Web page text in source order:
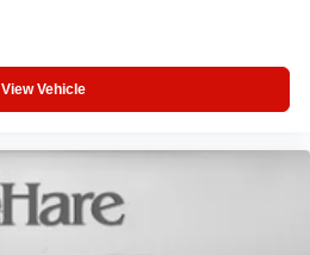
View Vehicle